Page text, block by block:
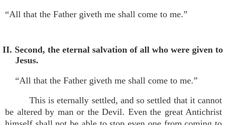
“All that the Father giveth me shall come to me.”
II. Second, the eternal salvation of all who were given to
Jesus.
“All that the Father giveth me shall come to me.”
This is eternally settled, and so settled that it cannot
be altered by man or the Devil. Even the great Antichrist